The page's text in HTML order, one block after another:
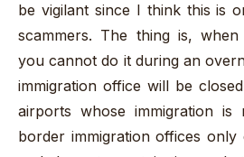
be vigilant since I think this is
scammers. The thing is,
you cannot do it during an
immigration office will be
airports whose immigration is
border immigration offices